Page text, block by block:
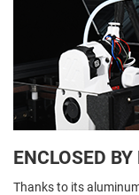
ENCLOSED BY
Thanks to its